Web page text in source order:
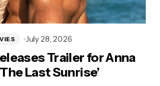
Trailer for Anna
Last Sunrise’
July 28, 2026